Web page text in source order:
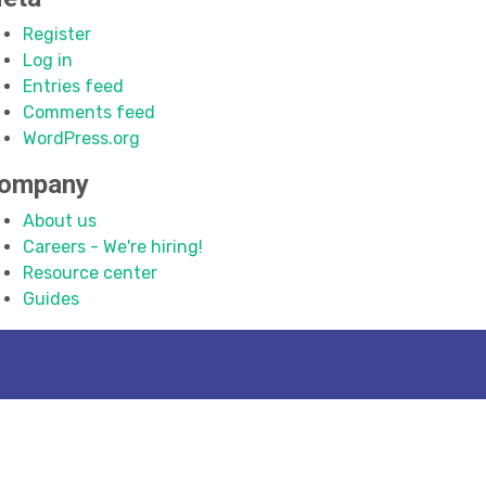
Register
Log in
Entries feed
Comments feed
WordPress.org
About us
Careers - We're hiring!
Resource center
Guides